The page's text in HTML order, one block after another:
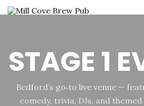
STAGE 1
Bedford’s go‑to live venue —
comedy, trivia, DJs, and